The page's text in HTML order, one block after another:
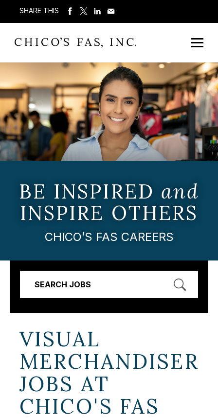
SHARE THIS
BE INSPIRED and
INSPIRE OTHERS
CHICO’S FAS CAREERS
SEARCH JOBS
VISUAL
MERCHANDISER
JOBS AT
CHICO'S FAS